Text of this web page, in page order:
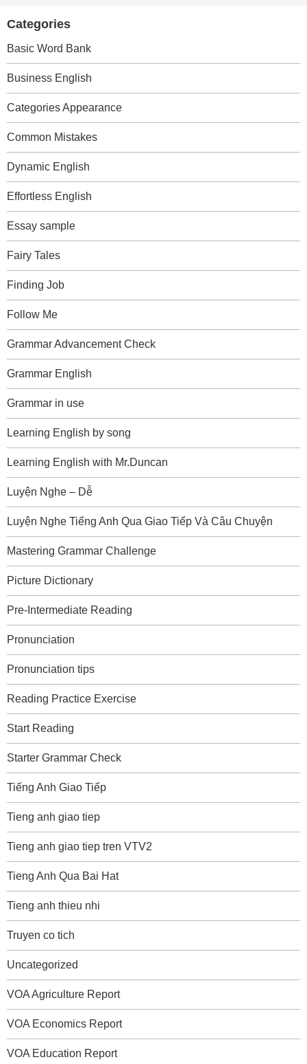
Categories
Basic Word Bank
Business English
Categories Appearance
Common Mistakes
Dynamic English
Effortless English
Essay sample
Fairy Tales
Finding Job
Follow Me
Grammar Advancement Check
Grammar English
Grammar in use
Learning English by song
Learning English with Mr.Duncan
Luyện Nghe – Dễ
Luyện Nghe Tiếng Anh Qua Giao Tiếp Và Câu Chuyện
Mastering Grammar Challenge
Picture Dictionary
Pre-Intermediate Reading
Pronunciation
Pronunciation tips
Reading Practice Exercise
Start Reading
Starter Grammar Check
Tiếng Anh Giao Tiếp
Tieng anh giao tiep
Tieng anh giao tiep tren VTV2
Tieng Anh Qua Bai Hat
Tieng anh thieu nhi
Truyen co tich
Uncategorized
VOA Agriculture Report
VOA Economics Report
VOA Education Report